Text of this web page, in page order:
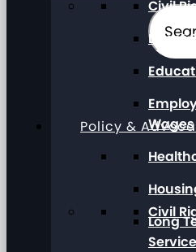
Policy &
Civil
Civil
Direct
Wages
Long